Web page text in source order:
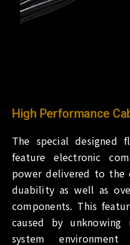
High Performance
The special designed
feature electronic
power delivered to the
duability as well as
components. This
caused by unknowing
system